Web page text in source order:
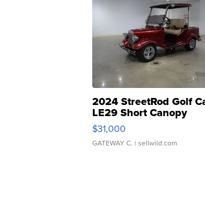
2024 StreetRod Golf
LE29 Short Canopy
$31,000
GATEWAY C. | sellwild.com